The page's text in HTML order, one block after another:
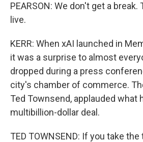
PEARSON: We don't get a
live.
KERR: When xAI launched in
it was a surprise to almost
dropped during a press
city's chamber of commerce.
Ted Townsend, applauded what
multibillion-dollar deal.
TED TOWNSEND: If you take